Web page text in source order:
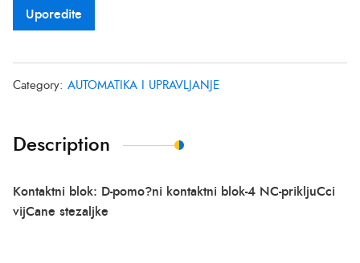
Uporedite
Category: AUTOMATIKA I UPRAVLJANJE
Description
Kontaktni blok: D-pomo?ni kontaktni blok-4 NC-prikljuCci
vijCane stezaljke